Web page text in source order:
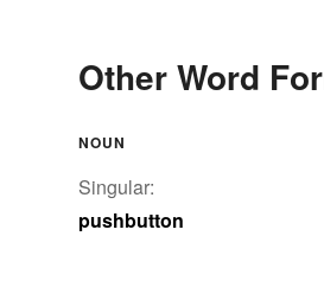
Other Word
NOUN
Singular:
pushbutton